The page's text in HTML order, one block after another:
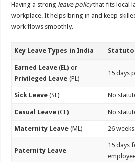
Having a strong leave policythat fits local
workplace. It helps bring in and keep
work flows smoothly.
Key Leave Types in India
Earned Leave (EL) or
Privileged Leave (PL)
15 days
Sick Leave (SL) No
Casual Leave (CL) No
Maternity Leave (ML) 26
Paternity Leave
15 days